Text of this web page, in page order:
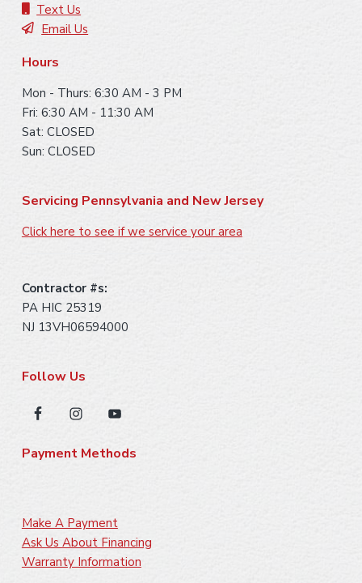
Text Us
Email Us
Hours
Mon - Thurs: 6:30 AM - 3 PM
Fri: 6:30 AM - 11:30 AM
Sat: CLOSED
Sun: CLOSED
Servicing Pennsylvania and New Jersey
Click here to see if we service your area
Contractor #s:
PA HIC 25319
NJ 13VH06594000
Follow Us
Payment Methods
Make A Payment
Ask Us About Financing
Warranty Information